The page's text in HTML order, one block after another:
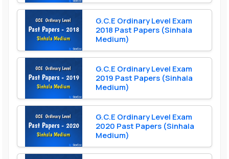
G.C.E Ordinary Level Exam
2018 Past Papers (Sinhala
Medium)
G.C.E Ordinary Level Exam
2019 Past Papers (Sinhala
Medium)
G.C.E Ordinary Level Exam
2020 Past Papers (Sinhala
Medium)